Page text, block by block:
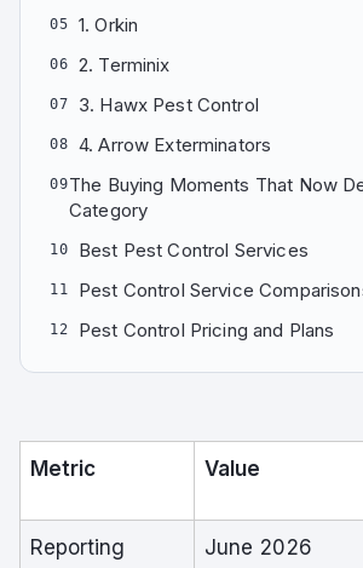
05 1. Orkin
06 2. Terminix
07 3. Hawx Pest Control
08 4. Arrow Exterminators
09The Buying Moments That Now
Category
10 Best Pest Control Services
11 Pest Control Service
12 Pest Control Pricing and Plans
Metric Value
Reporting
June 2026